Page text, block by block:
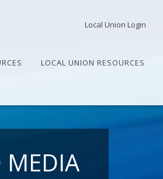
Local Union Login
LOCAL UNION RESOURCES
MEDIA